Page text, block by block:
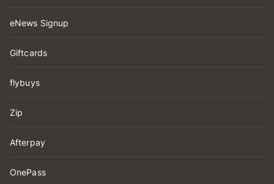
eNews Signup
Giftcards
flybuys
Zip
Afterpay
OnePass